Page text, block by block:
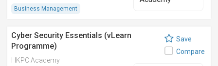
Business Management
Cyber Security Essentials (vLearn
Programme)
HKPC Academy
Save
Compare